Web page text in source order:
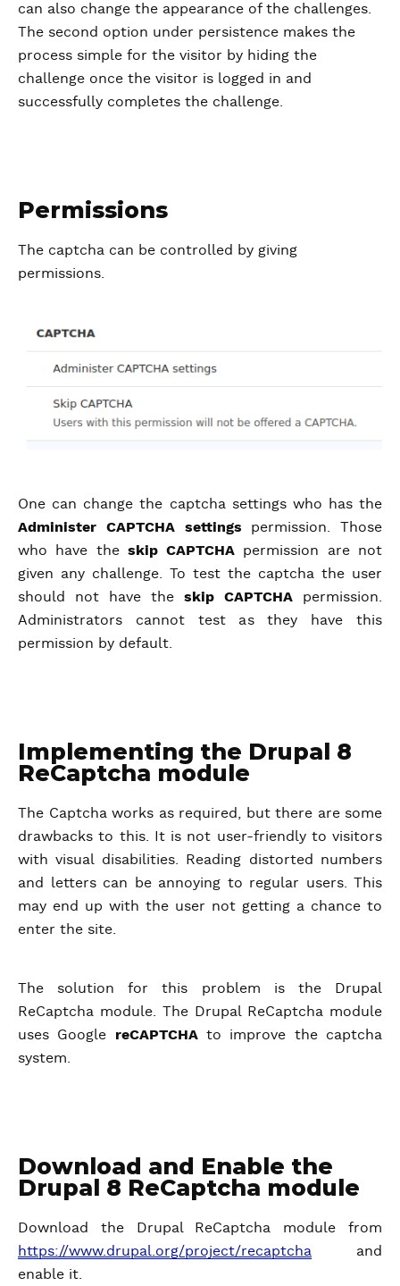
can also change the appearance of the challenges.
The second option under persistence makes the
process simple for the visitor by hiding the
challenge once the visitor is logged in and
successfully completes the challenge.
Permissions
The captcha can be controlled by giving
permissions.
One can change the captcha settings who has the
Administer CAPTCHA settings permission. Those
who have the skip CAPTCHA permission are not
given any challenge. To test the captcha the user
should not have the skip CAPTCHA permission.
Administrators cannot test as they have this
permission by default.
Implementing the Drupal 8
ReCaptcha module
The Captcha works as required, but there are some
drawbacks to this. It is not user-friendly to visitors
with visual disabilities. Reading distorted numbers
and letters can be annoying to regular users. This
may end up with the user not getting a chance to
enter the site.
The solution for this problem is the Drupal
ReCaptcha module. The Drupal ReCaptcha module
uses Google reCAPTCHAto improve the captcha
system.
Download and Enable the
Drupal 8 ReCaptcha module
Download the Drupal ReCaptcha module from
https://www.drupal.org/project/recaptcha and
enable it.